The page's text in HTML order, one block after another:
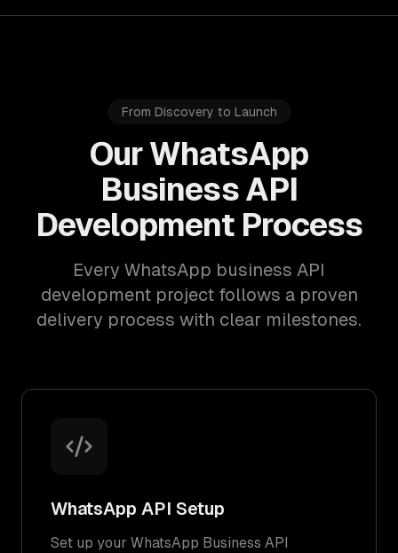
From Discovery to Launch
Our WhatsApp
Business API
Development Process
Every WhatsApp business API
development project follows a proven
delivery process with clear milestones.
WhatsApp API Setup
Set up your WhatsApp Business API